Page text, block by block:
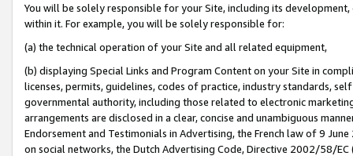
You will be solely responsible for your Site, including its
within it. For example, you will be solely responsible for:
(a) the technical operation of your Site and all related equipment,
(b) displaying Special Links and Program Content on your Site in
licenses, permits, guidelines, codes of practice, industry standards,
governmental authority, including those related to electronic
arrangements are disclosed in a clear, concise and unambiguous
Endorsement and Testimonials in Advertising, the French law of 9
on social networks, the Dutch Advertising Code, Directive 2002/58/